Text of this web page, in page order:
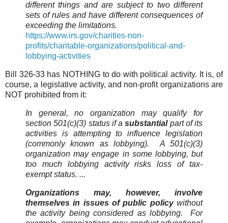
different things and are subject to two different
sets of rules and have different consequences of
exceeding the limitations.
https://www.irs.gov/charities-non-
profits/charitable-organizations/political-and-
lobbying-activities
Bill 326-33 has NOTHING to do with political activity. It is, of
course, a legislative activity, and non-profit organizations are
NOT prohibited from it:
In general, no organization may qualify for
section 501(c)(3) status if asubstantialpart of its
activities is attempting to influence legislation
(commonly known as lobbying). A 501(c)(3)
organization may engage in some lobbying, but
too much lobbying activity risks loss of tax-
exempt status. ...
Organizations may, however, involve
themselves in issues of public policywithout
the activity being considered as lobbying. For